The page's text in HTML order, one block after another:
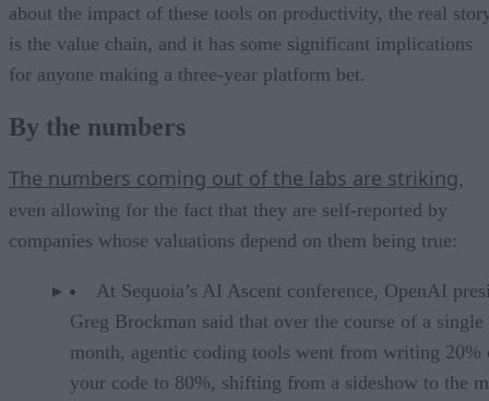
about the impact of these tools on productivity, the real
is the value chain, and it has some significant implications
for anyone making a three-year platform bet.
By the numbers
The numbers coming out of the labs are striking,
even allowing for the fact that they are self-reported by
companies whose valuations depend on them being true:
At Sequoia’s AI Ascent conference, OpenAI
Greg Brockman said that over the course of a single
month, agentic coding tools went from writing 20%
your code to 80%, shifting from a sideshow to the